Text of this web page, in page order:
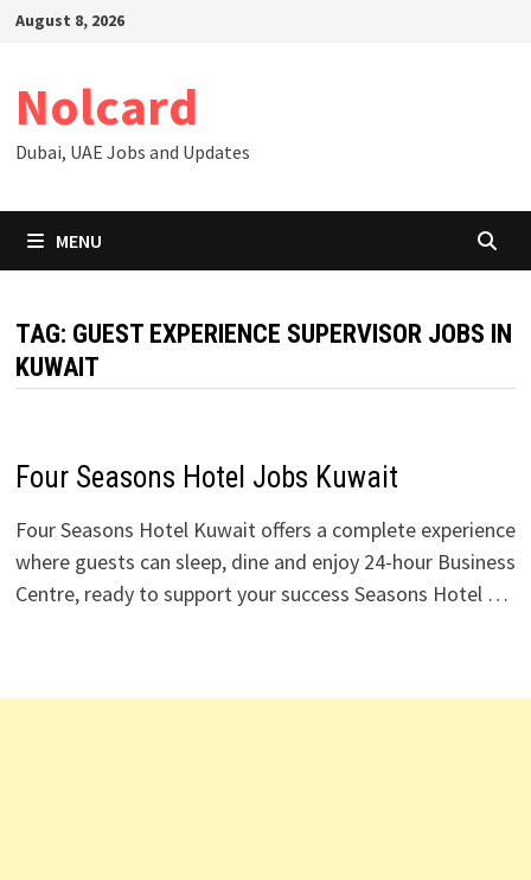
SkipAugust 8, 2026
Nolcard
Dubai, UAE Jobs and Updates
MENU
TAG: GUEST EXPERIENCE SUPERVISOR JOBS IN
KUWAIT
Four Seasons Hotel Jobs Kuwait
Four Seasons Hotel Kuwait offers a complete experience
where guests can sleep, dine and enjoy 24-hour Business
Centre, ready to support your success Seasons Hotel …